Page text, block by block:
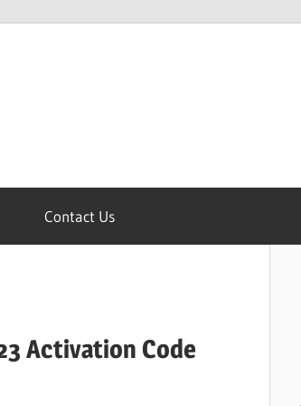
Contact Us
Activation Code